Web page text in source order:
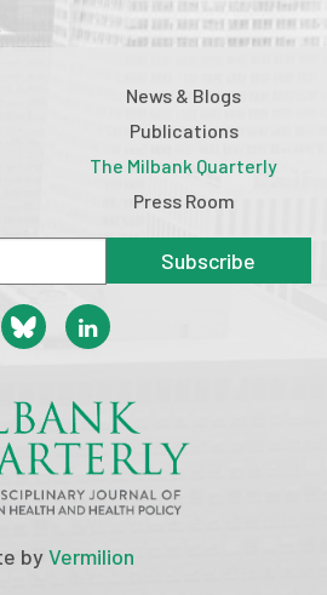
News & Blogs
Publications
The Milbank Quarterly
Press Room
Subscribe
byVermilion